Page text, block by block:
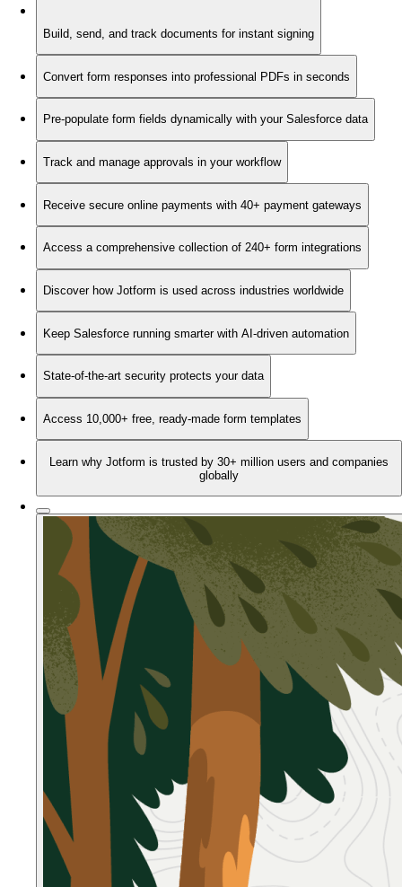
Build, send, and track documents for instant signing
Convert form responses into professional PDFs in seconds
Pre-populate form fields dynamically with your Salesforce data
Track and manage approvals in your workflow
Receive secure online payments with 40+ payment gateways
Access a comprehensive collection of 240+ form integrations
Discover how Jotform is used across industries worldwide
Keep Salesforce running smarter with AI-driven automation
State-of-the-art security protects your data
Access 10,000+ free, ready-made form templates
Learn why Jotform is trusted by 30+ million users and companies
globally